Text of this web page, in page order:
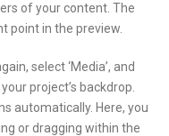
of your content. The
point in the preview.
select ‘Media’, and
project’s backdrop.
automatically. Here, you
or dragging within the